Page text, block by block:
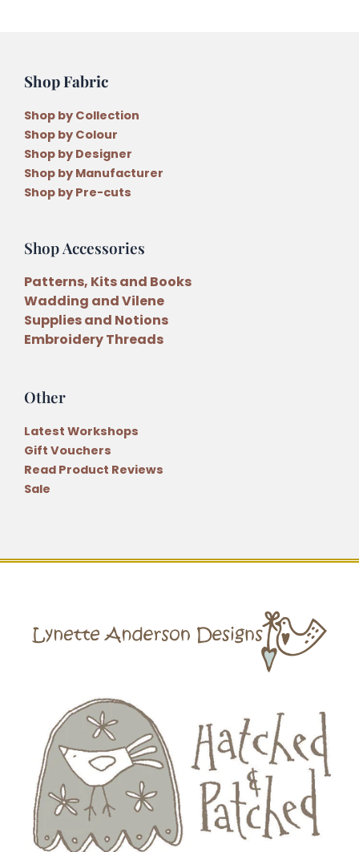
Murfitt
Shop Fabric
Shop by Collection
Shop by Colour
Shop by Designer
Shop by Manufacturer
Shop by Pre-cuts
Shop Accessories
Patterns, Kits and Books
Wadding and Vilene
Supplies and Notions
Embroidery Threads
Other
Latest Workshops
Gift Vouchers
Read Product Reviews
Sale